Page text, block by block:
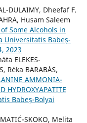
DULAIMY, Dheefaf F.
Husam Saleem
Some Alcohols in
Universitatis Babeș-
2023
ELEKES-
Réka BARABÁS,
AMMONIA-
HYDROXYAPATITE
Babeș-Bolyai
SKOKO, Melita